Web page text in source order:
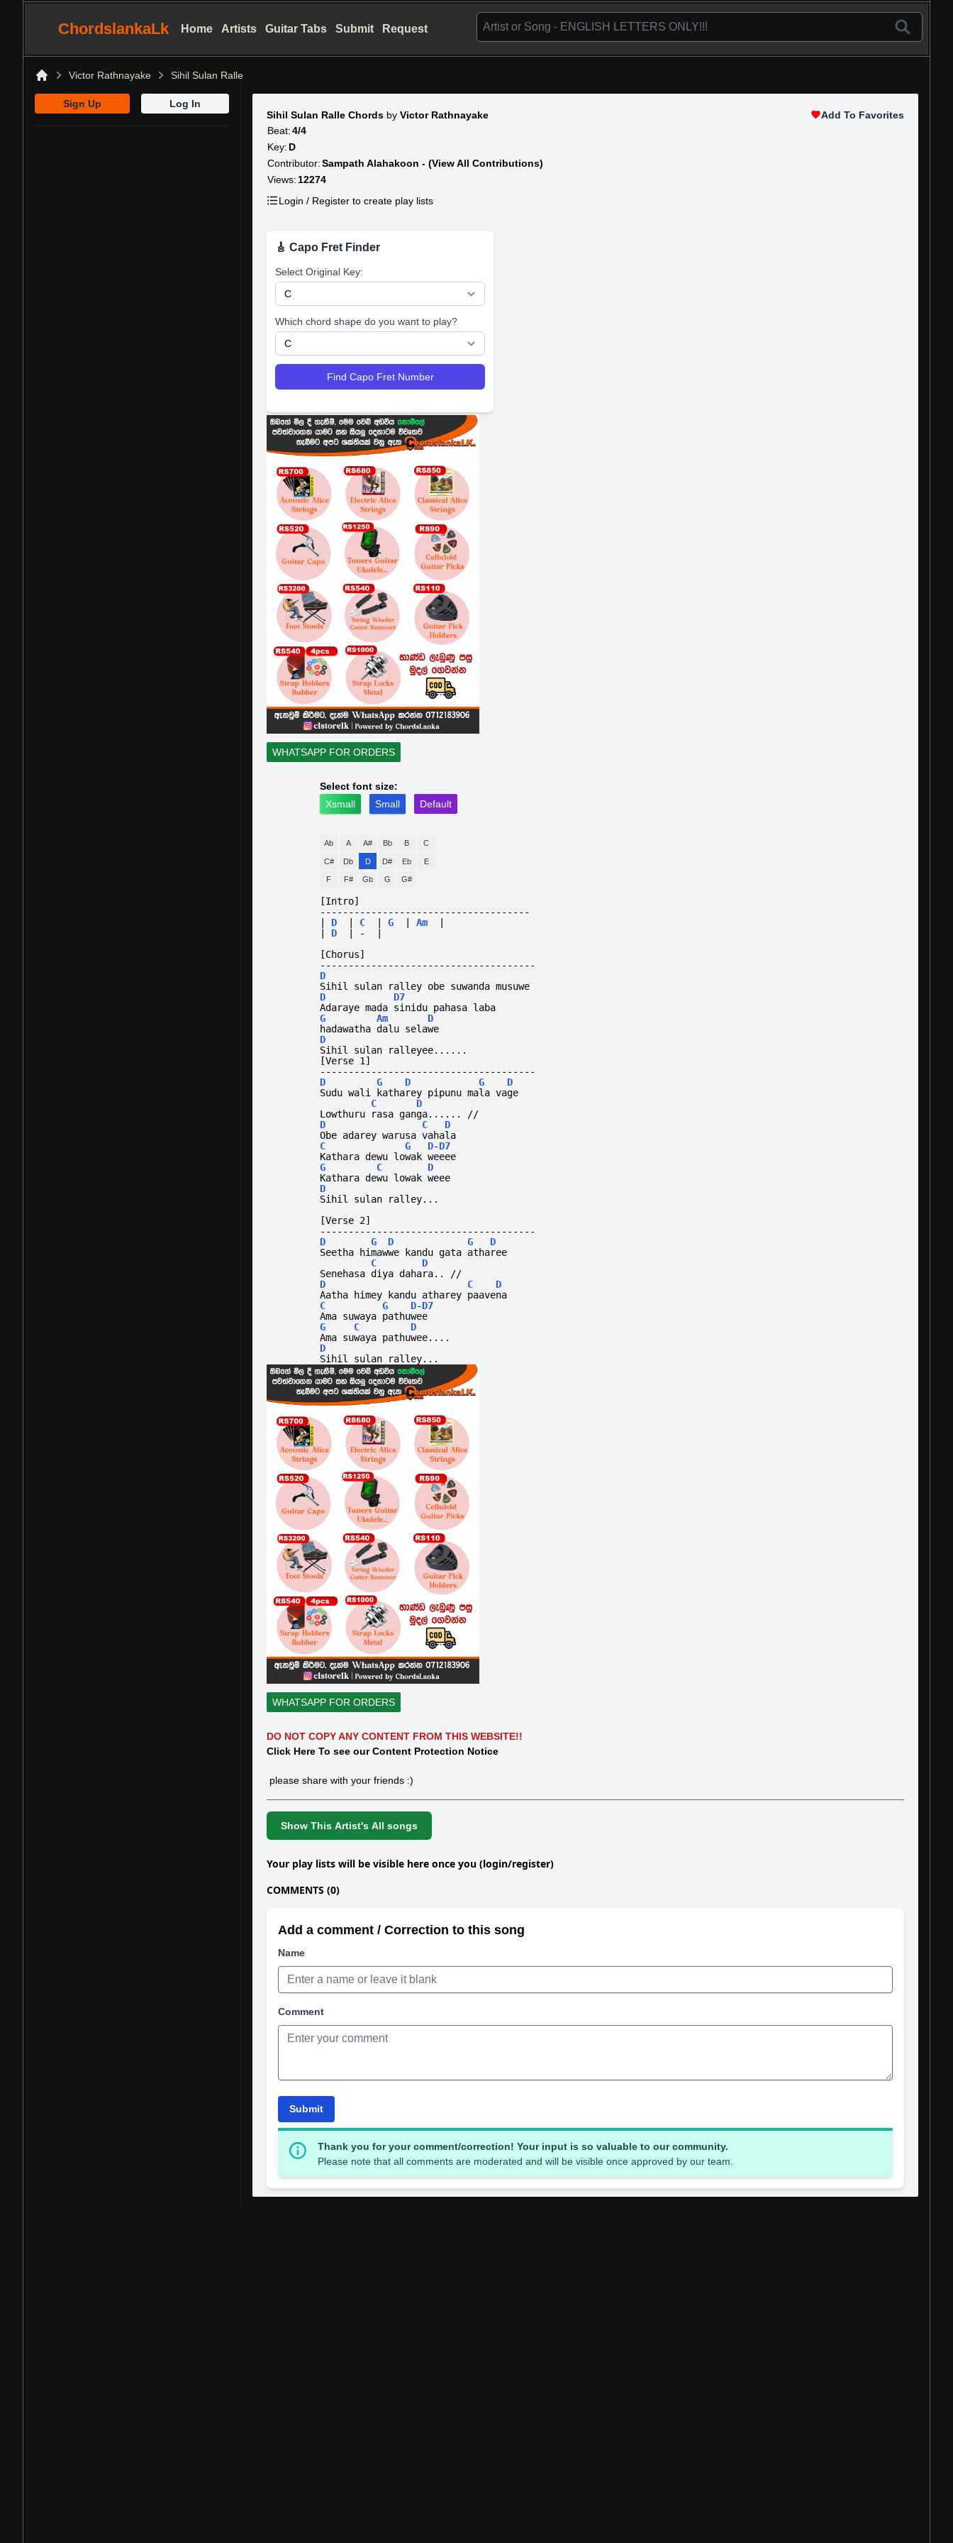
ChordslankaLk Home Artists Guitar Tabs Submit Request
Victor Rathnayake Sihil Sulan Ralle
Sign Up
Log In
Sihil Sulan Ralle Chords by Victor Rathnayake
Beat: 4/4
Key: D
Contributor: Sampath Alahakoon - (View All Contributions)
Views: 12274
Login / Register to create play lists
Add To Favorites
🎸 Capo Fret Finder
Select Original Key:
Which chord shape do you want to play?
Find Capo Fret Number
WHATSAPP FOR ORDERS
Select font size:
Xsmall
Small Default
Ab A A# Bb B C
C# Db D D# Eb E
F F# Gb G G#
[Intro]
-------------------------------------
D C G Am
D -
[Chorus]
--------------------------------------
D
Sihil sulan ralley obe suwanda musuwe
D
D7
Adaraye mada sinidu pahasa laba
G
Am
D
hadawatha dalu selawe
D
Sihil sulan ralleyee......
[Verse 1]
--------------------------------------
D
G D G
D
Sudu wali katharey pipunu mala vage
C
D
Lowthuru rasa ganga...... //
D
C
D
Obe adarey warusa vahala
C
G D-D7
Kathara dewu lowak weeee
G
C
D
Kathara dewu lowak weee
D
Sihil sulan ralley...
[Verse 2]
--------------------------------------
D
G D G
D
Seetha himawwe kandu gata atharee
C
D
Senehasa diya dahara.. //
D
C
D
Aatha himey kandu atharey paavena
C
G D-D7
Ama suwaya pathuwee
G
C
D
Ama suwaya pathuwee....
D
Sihil sulan ralley...
WHATSAPP FOR ORDERS
DO NOT COPY ANY CONTENT FROM THIS WEBSITE!!
Click Here To see our Content Protection Notice
please share with your friends :)
Show This Artist's All songs
Your play lists will be visible here once you (login/register)
COMMENTS (0)
Add a comment / Correction to this song
Name
Comment
Submit
Thank you for your comment/correction! Your input is so valuable to our community.
Please note that all comments are moderated and will be visible once approved by our team.